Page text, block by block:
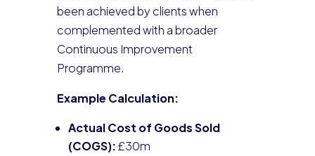
been achieved by clients when
complemented with a broader
Continuous Improvement
Programme.
Example Calculation:
Actual Cost of Goods Sold
(COGS):£30m